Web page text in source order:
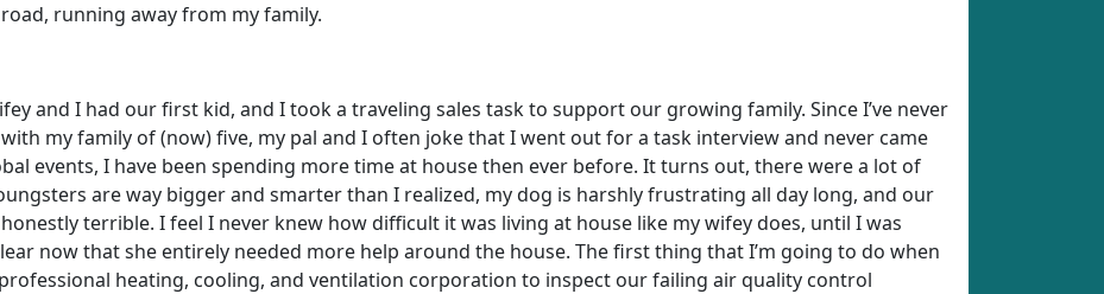
running away from my family.
and I had our first kid, and I took a traveling sales task to support our growing family. Since I’ve never
my family of (now) five, my pal and I often joke that I went out for a task interview and never came
events, I have been spending more time at house then ever before. It turns out, there were a lot of
are way bigger and smarter than I realized, my dog is harshly frustrating all day long, and our
terrible. I feel I never knew how difficult it was living at house like my wifey does, until I was
now that she entirely needed more help around the house. The first thing that I’m going to do when
heating, cooling, and ventilation corporation to inspect our failing air quality control